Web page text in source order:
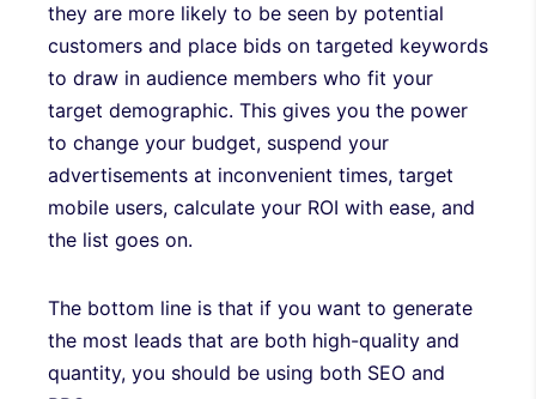
they are more likely to be seen by potential
customers and place bids on targeted keywords
to draw in audience members who fit your
target demographic. This gives you the power
to change your budget, suspend your
advertisements at inconvenient times, target
mobile users, calculate your ROI with ease, and
the list goes on.
The bottom line is that if you want to generate
the most leads that are both high-quality and
quantity, you should be using both SEO and